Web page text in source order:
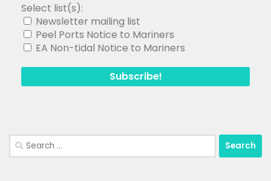
Select list(s):
Newsletter mailing list
Peel Ports Notice to Mariners
EA Non-tidal Notice to Mariners
Search
for: